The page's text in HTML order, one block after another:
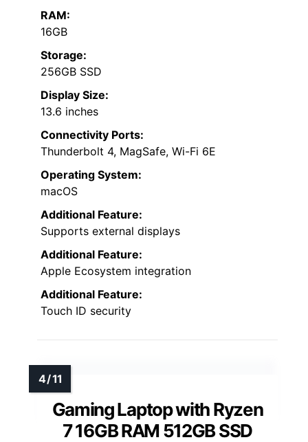
RAM:
16GB
Storage:
256GB SSD
Display Size:
13.6 inches
Connectivity Ports:
Thunderbolt 4, MagSafe, Wi-Fi 6E
Operating System:
macOS
Additional Feature:
Supports external displays
Additional Feature:
Apple Ecosystem integration
Additional Feature:
Touch ID security
Gaming Laptop with Ryzen
7 16GB RAM 512GB SSD